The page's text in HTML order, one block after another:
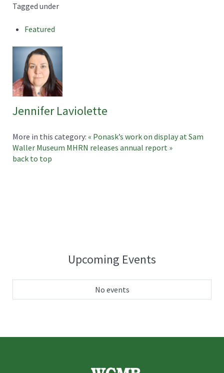
Tagged under
Featured
Jennifer Laviolette
More in this category: « Ponask’s work on display at Sam
Waller Museum MHRN releases annual report »
back to top
Upcoming Events
No events